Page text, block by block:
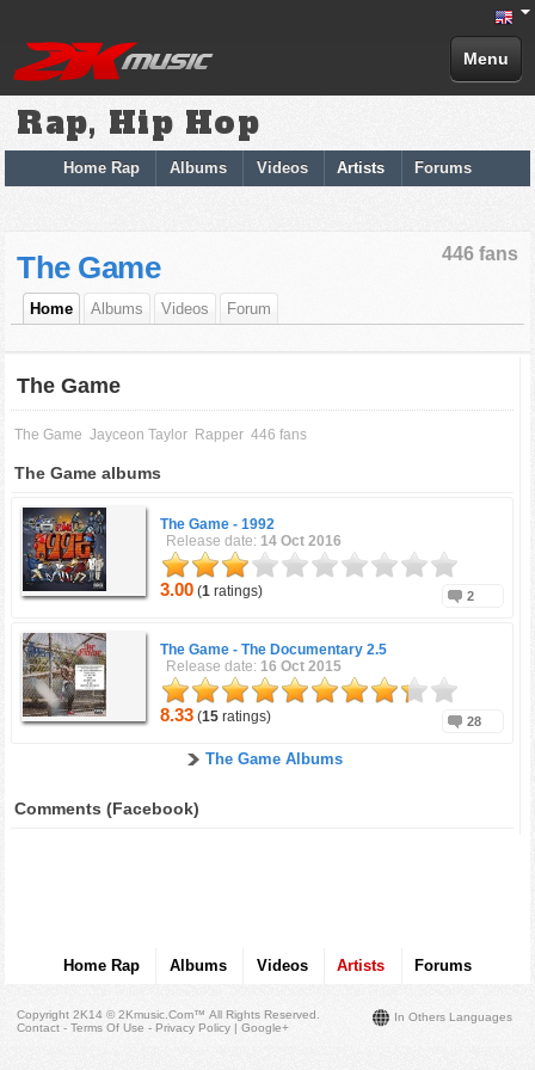
Menu
Rap, Hip Hop
Home Rap Albums Videos Artists Forums
446 fans
The Game
Home Albums Videos Forum
The Game
The Game Jayceon Taylor Rapper 446 fans
The Game albums
The Game -1992
Release date: 14 Oct 2016
3.00 (1 ratings) 2
The Game -The Documentary 2.5
Release date: 16 Oct 2015
8.33 (15 ratings) 28
The Game Albums
Comments (Facebook)
Home Rap Albums Videos Artists Forums
In Others Languages
Copyright 2K14 © 2Kmusic.com™All Rights Reserved
Contact - Terms Of Use - Privacy Policy |Google+